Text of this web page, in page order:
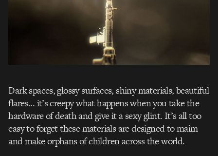
Dark spaces, glossy surfaces, shiny materials, beautiful
flares… it’s creepy what happens when you take the
hardware of death and give it a sexy glint. It’s all too
easy to forget these materials are designed to maim
and make orphans of children across the world.